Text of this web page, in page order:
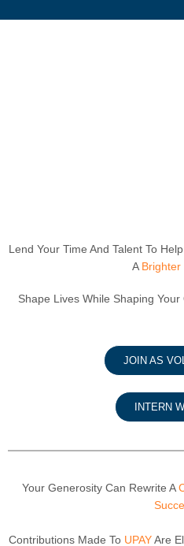
Lend Your Time And Talent To Help
A
Shape Lives While Shaping
JOIN AS
INTERN
Your Generosity Can Rewrite A
Contributions Made To UPAYAre